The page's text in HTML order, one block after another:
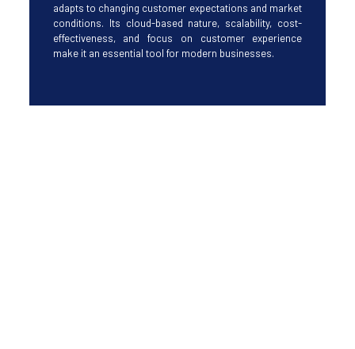
adapts to changing customer expectations and market
conditions. Its cloud-based nature, scalability, cost-
effectiveness, and focus on customer experience
make it an essential tool for modern businesses.